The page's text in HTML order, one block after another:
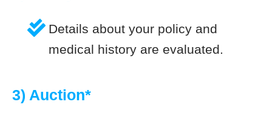
Details about your policy and
medical history are evaluated.
3) Auction*